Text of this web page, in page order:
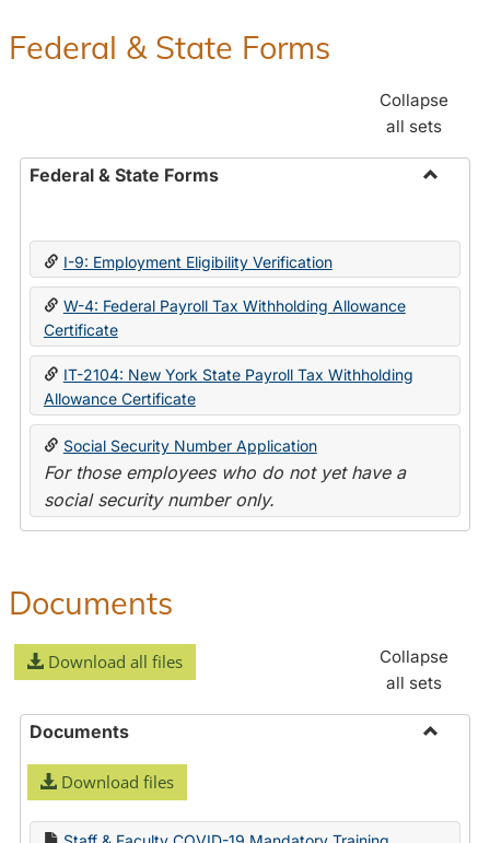
Federal & State Forms
Collapse
all sets
Federal & State Forms
State
I-9: Employment Eligibility Verification
W-4: Federal Payroll Tax Withholding Allowance
Certificate
IT-2104: New York State Payroll Tax Withholding
Allowance Certificate
Social Security Number Application
For those employees who do not yet have a
social security number only.
Documents
Download all files
Collapse
all sets
Documents
Download files